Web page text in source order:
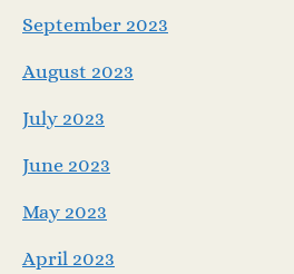
September 2023
August 2023
July 2023
June 2023
May 2023
April 2023